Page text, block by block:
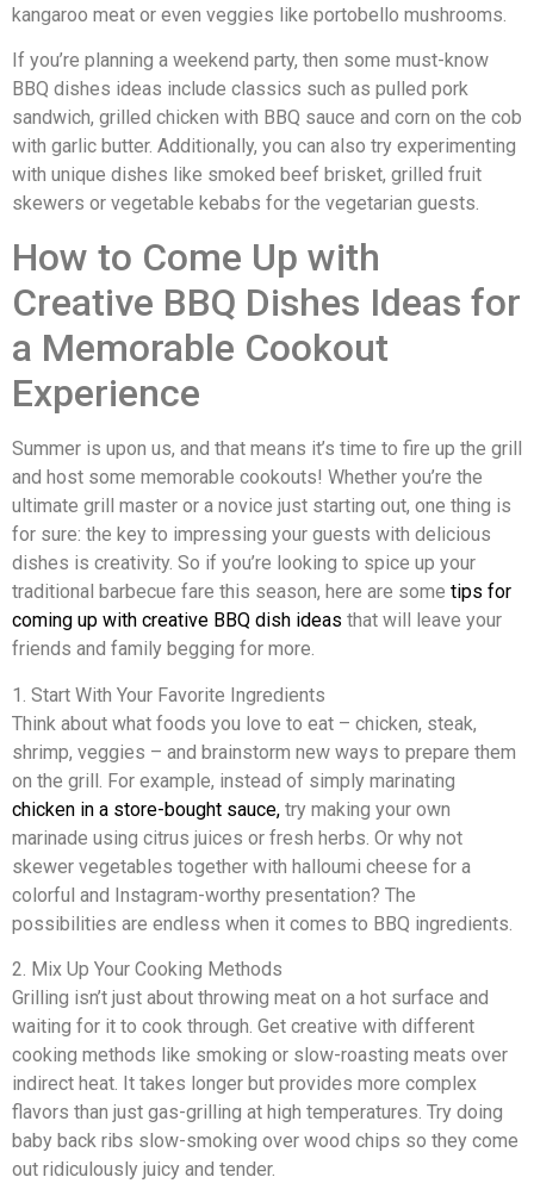
kangaroo meat or even veggies like portobello mushrooms.
If you’re planning a weekend party, then some must-know
BBQ dishes ideas include classics such as pulled pork
sandwich, grilled chicken with BBQ sauce and corn on the cob
with garlic butter. Additionally, you can also try experimenting
with unique dishes like smoked beef brisket, grilled fruit
skewers or vegetable kebabs for the vegetarian guests.
How to Come Up with
Creative BBQ Dishes Ideas for
a Memorable Cookout
Experience
Summer is upon us, and that means it’s time to fire up the grill
and host some memorable cookouts! Whether you’re the
ultimate grill master or a novice just starting out, one thing is
for sure: the key to impressing your guests with delicious
dishes is creativity. So if you’re looking to spice up your
traditional barbecue fare this season, here are some tips for
coming up with creative BBQ dish ideas that will leave your
friends and family begging for more.
1. Start With Your Favorite Ingredients
Think about what foods you love to eat – chicken, steak,
shrimp, veggies – and brainstorm new ways to prepare them
on the grill. For example, instead of simply marinating
chicken in a store-bought sauce, try making your own
marinade using citrus juices or fresh herbs. Or why not
skewer vegetables together with halloumi cheese for a
colorful and Instagram-worthy presentation? The
possibilities are endless when it comes to BBQ ingredients.
2. Mix Up Your Cooking Methods
Grilling isn’t just about throwing meat on a hot surface and
waiting for it to cook through. Get creative with different
cooking methods like smoking or slow-roasting meats over
indirect heat. It takes longer but provides more complex
flavors than just gas-grilling at high temperatures. Try doing
baby back ribs slow-smoking over wood chips so they come
out ridiculously juicy and tender.